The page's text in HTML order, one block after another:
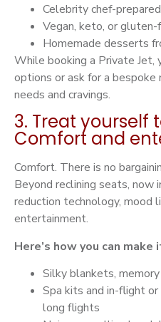
Celebrity chef-
Vegan, keto, or
Homemade desserts
While booking a Private Jet,
options or ask for a
needs and cravings.
3. Treat yourself
Comfort and
Comfort. There is no
Beyond reclining seats, now
reduction technology, mood
entertainment.
Here’s how you can
Silky blankets,
Spa kits and in-flight
long flights